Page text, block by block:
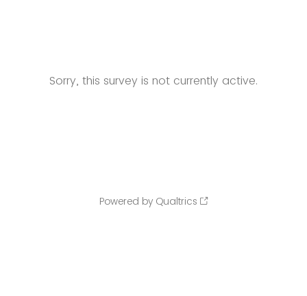
Sorry, this survey is not currently active.
Powered by Qualtrics